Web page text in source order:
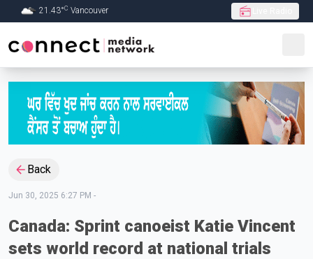
Skip to Main content
21.43°C Vancouver
Back
Jun 30, 2025 6:27 PM -
Canada: Sprint canoeist Katie Vincent
sets world record at national trials